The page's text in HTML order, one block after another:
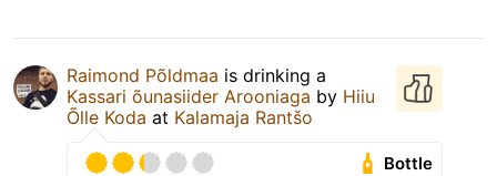
Raimond Põldmaa is drinking a
Kassari õunasiider Arooniaga by Hiiu
Õlle Koda at Kalamaja Rantšo
Bottle